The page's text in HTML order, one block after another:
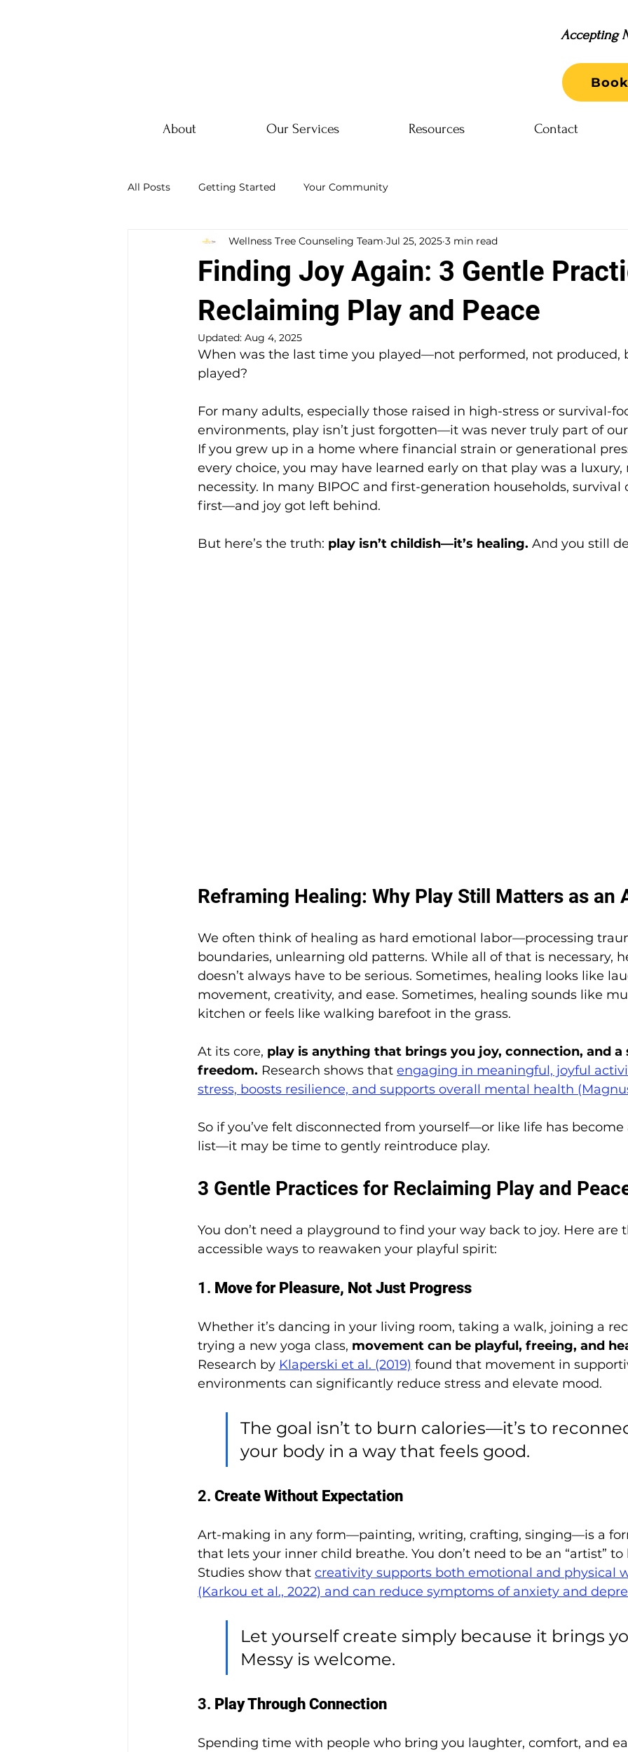
Accepting
About Our Services Resources Contact
All Posts Getting Started Your Community
Finding Joy Again: 3 Gentle
Reclaiming Play and Peace
Wellness Tree Counseling Team Jul 25, 2025 3 min read
Updated: Aug 4, 2025
When was the last time you played—not performed, not produced,
played?
For many adults, especially those raised in high-stress or survival-
environments, play isn’t just forgotten—it was never truly part of
If you grew up in a home where financial strain or generational
every choice, you may have learned early on that play was a luxury,
necessity. In many BIPOC and first-generation households, survival
first—and joy got left behind.
But here’s the truth: play isn’t childish—it’s healing. And you still
Reframing Healing: Why Play Still Matters as an
We often think of healing as hard emotional labor—processing
boundaries, unlearning old patterns. While all of that is necessary,
doesn’t always have to be serious. Sometimes, healing looks like
movement, creativity, and ease. Sometimes, healing sounds like
kitchen or feels like walking barefoot in the grass.
At its core, play is anything that brings you joy, connection, and a
freedom. Research shows that engaging in meaningful, joyful
stress, boosts resilience, and supports overall mental health
So if you’ve felt disconnected from yourself—or like life has
list—it may be time to gently reintroduce play.
3 Gentle Practices for Reclaiming Play and
You don’t need a playground to find your way back to joy. Here are
accessible ways to reawaken your playful spirit:
1. Move for Pleasure, Not Just Progress
Whether it’s dancing in your living room, taking a walk, joining a
trying a new yoga class, movement can be playful, freeing, and
Research by Klaperski et al. (2019) found that movement in
environments can significantly reduce stress and elevate mood.
The goal isn’t to burn calories—it’s to
your body in a way that feels good.
2. Create Without Expectation
Art-making in any form—painting, writing, crafting, singing—is a
that lets your inner child breathe. You don’t need to be an “artist” to
Studies show that creativity supports both emotional and physical
(Karkou et al., 2022) and can reduce symptoms of anxiety and
Let yourself create simply because it brings
Messy is welcome.
3. Play Through Connection
Spending time with people who bring you laughter, comfort, and